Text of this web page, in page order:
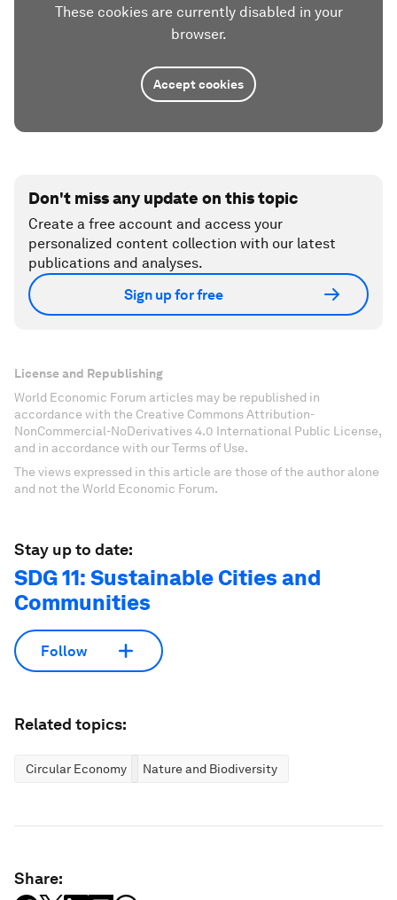
These cookies are currently disabled in your
browser.
Accept cookies
Don't miss any update on this topic
Create a free account and access your
personalized content collection with our latest
publications and analyses.
Sign up for free
License and Republishing
World Economic Forum articles may be republished in
accordance with the Creative Commons Attribution-
NonCommercial-NoDerivatives 4.0 International Public License,
and in accordance with our Terms of Use.
The views expressed in this article are those of the author alone
and not the World Economic Forum.
Stay up to date:
SDG 11: Sustainable Cities and
Communities
Follow
Related topics:
Circular Economy Nature and Biodiversity
Share: